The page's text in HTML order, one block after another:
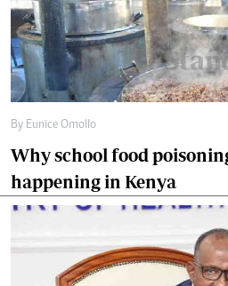
By Eunice Omollo
Why school food
happening in Kenya